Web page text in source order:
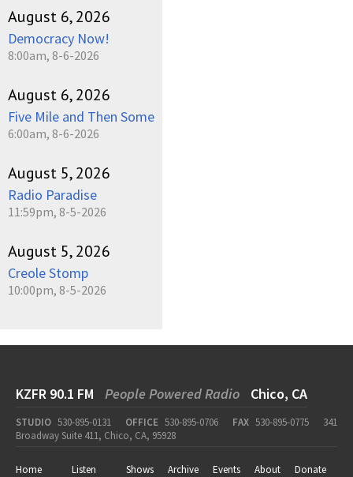
August 6, 2026
Democracy Now!
8:00am, 8-6-2026
August 6, 2026
Five Mile and Then Some
6:00am, 8-6-2026
August 5, 2026
Radio Paradise
11:59pm, 8-5-2026
August 5, 2026
Creole Stomp
10:00pm, 8-5-2026
KZFR 90.1 FM People Powered Radio Chico, CA
STUDIO 530-895-0131 OFFICE 530-895-0706 FAX 530-895-0775
341
Broadway Suite 411, Chico, CA, 95928
Home Listen Shows Archive Events About Donate